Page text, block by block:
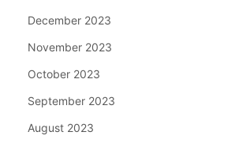
December 2023
November 2023
October 2023
September 2023
August 2023